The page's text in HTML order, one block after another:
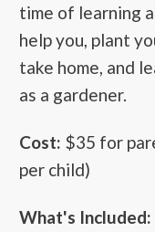
time of learning
help you, plant
take home, and
as a gardener.
Cost: $35 for
per child)
What's Included: